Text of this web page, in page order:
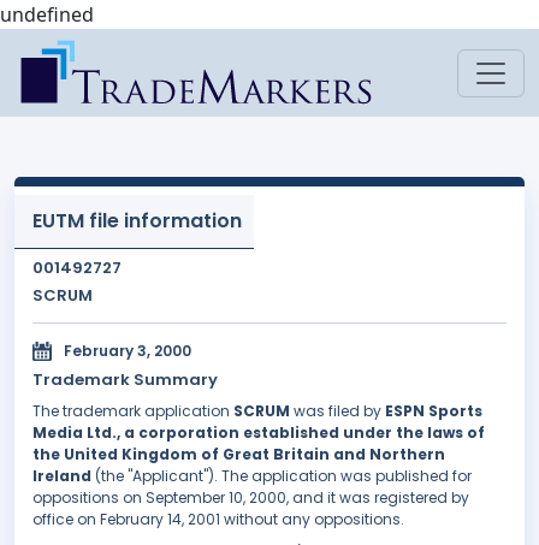
undefined
EUTM file information
001492727
SCRUM
February 3, 2000
Trademark Summary
The trademark application SCRUM was filed by ESPN Sports
Media Ltd., a corporation established under the laws of
the United Kingdom of Great Britain and Northern
Ireland (the "Applicant"). The application was published for
oppositions on September 10, 2000, and it was registered by
office on February 14, 2001 without any oppositions.